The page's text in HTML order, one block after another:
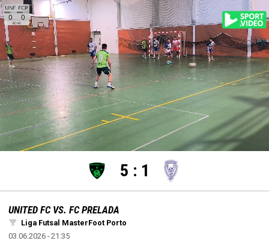
Unmute
100.00%
settings
5 : 1
UNITED FC VS. FC PRELADA
Liga Futsal MasterFoot Porto
03.06.2026 - 21:35